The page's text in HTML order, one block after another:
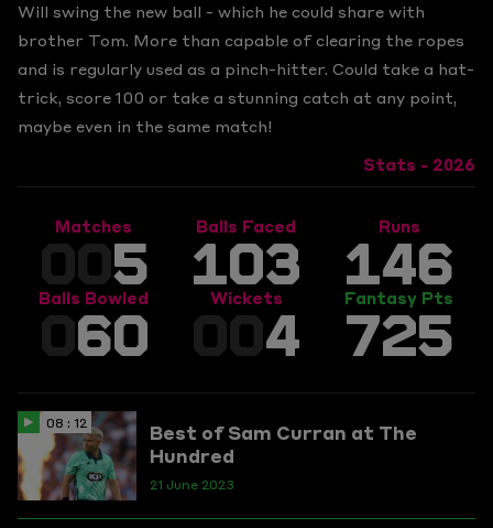
Will swing the new ball - which he could share with
brother Tom. More than capable of clearing the ropes
and is regularly used as a pinch-hitter. Could take a hat-
trick, score 100 or take a stunning catch at any point,
maybe even in the same match!
Stats - 2026
Matches
005 Balls Faced
103 Runs
146
Balls Bowled
060 Wickets
004 Fantasy Pts
725
08 : 12
Best of Sam Curran at The
Hundred
21 June 2023